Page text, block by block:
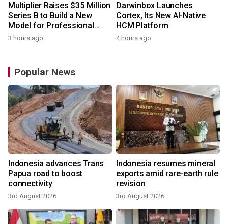
Multiplier Raises $35 Million
Series B to Build a New
Model for Professional
Services
3 hours ago
Darwinbox Launches
Cortex, Its New AI-Native
HCM Platform
4 hours ago
Popular News
Indonesia advances Trans
Papua road to boost
connectivity
3rd August 2026
Indonesia resumes mineral
exports amid rare-earth rule
revision
3rd August 2026